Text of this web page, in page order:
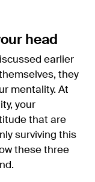
head
earlier
they
mentality. At
your
that are
surviving this
these three